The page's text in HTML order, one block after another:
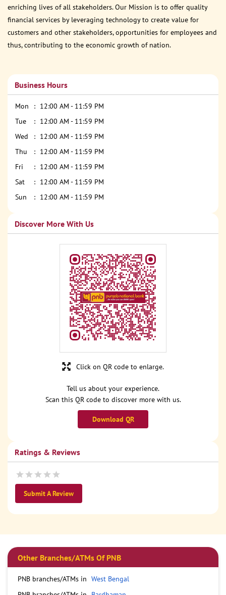
enriching lives of all stakeholders. Our Mission is to offer quality
financial services by leveraging technology to create value for
customers and other stakeholders, opportunities for employees and
thus, contributing to the economic growth of nation.
Business Hours
Mon
12:00 AM - 11:59 PM
Tue
12:00 AM - 11:59 PM
Wed
12:00 AM - 11:59 PM
Thu
12:00 AM - 11:59 PM
Fri
12:00 AM - 11:59 PM
Sat
12:00 AM - 11:59 PM
Sun
12:00 AM - 11:59 PM
Discover More With Us
Tell us about your experience.
Scan this QR code to discover more with us.
Download QR
Click on QR code to enlarge.
Ratings & Reviews
Submit A Review
Other Branches/ATMs Of PNB
PNB branches/ATMs in West Bengal